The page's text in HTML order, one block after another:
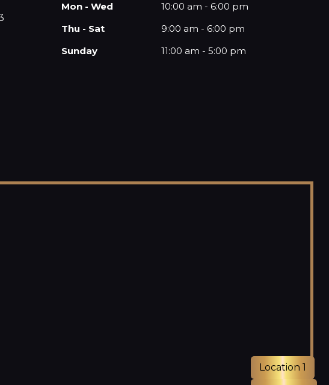
Mon - Wed
10:00 am - 6:00 pm
Thu - Sat
9:00 am - 6:00 pm
Sunday
11:00 am - 5:00 pm
Location 1